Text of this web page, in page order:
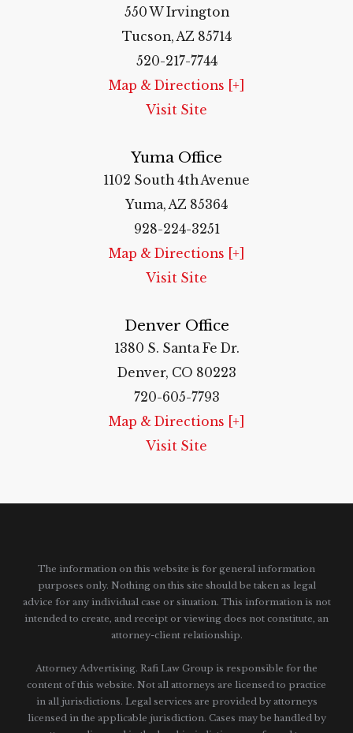
550 W Irvington
Tucson, AZ 85714
520-217-7744
Map & Directions [+]
Visit Site
Yuma Office
1102 South 4th Avenue
Yuma, AZ 85364
928-224-3251
Map & Directions [+]
Visit Site
Denver Office
1380 S. Santa Fe Dr.
Denver, CO 80223
720-605-7793
Map & Directions [+]
Visit Site
The information on this website is for general information
purposes only. Nothing on this site should be taken as legal
advice for any individual case or situation. This information is not
intended to create, and receipt or viewing does not constitute, an
attorney-client relationship.
Attorney Advertising. Rafi Law Group is responsible for the
content of this website. Not all attorneys are licensed to practice
in all jurisdictions. Legal services are provided by attorneys
licensed in the applicable jurisdiction. Cases may be handled by